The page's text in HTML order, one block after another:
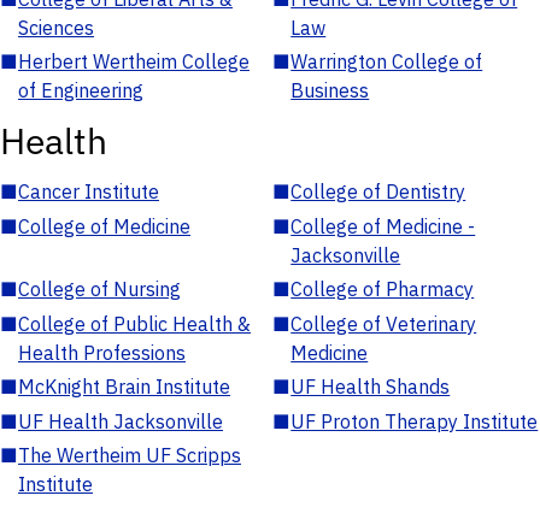
Sciences
Law
■Herbert Wertheim College
of Engineering
■Warrington College of
Business
Health
■Cancer Institute ■College of Dentistry
■College of Medicine ■College of Medicine -
Jacksonville
■College of Nursing ■College of Pharmacy
■College of Public Health &
Health Professions
■College of Veterinary
Medicine
■McKnight Brain Institute ■UF Health Shands
■UF Health Jacksonville ■UF Proton Therapy Institute
■The Wertheim UF Scripps
Institute